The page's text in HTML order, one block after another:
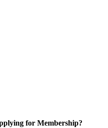
for Membership?